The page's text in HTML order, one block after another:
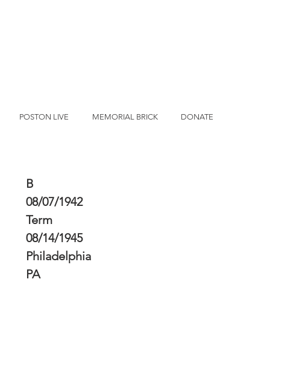
POSTON LIVE MEMORIAL BRICK DONATE
B
08/07/1942
Term
08/14/1945
Philadelphia
PA